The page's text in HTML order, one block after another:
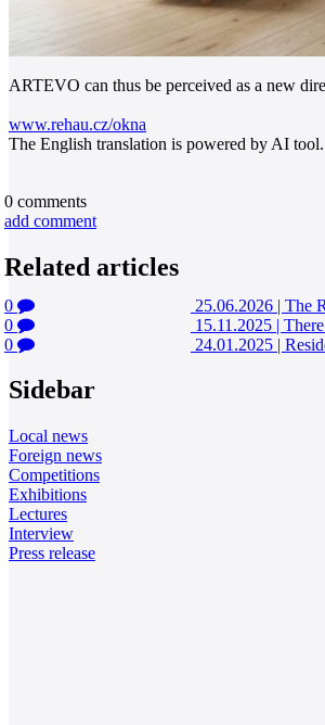
ARTEVO can thus be perceived as a new
www.rehau.cz/okna
The English translation is powered by AI
0 comments
add comment
Related articles
0 25.06.2026 | The
0
15.11.2025 |
0
24.01.2025 |
Sidebar
Local news
Foreign news
Competitions
Exhibitions
Lectures
Interview
Press release